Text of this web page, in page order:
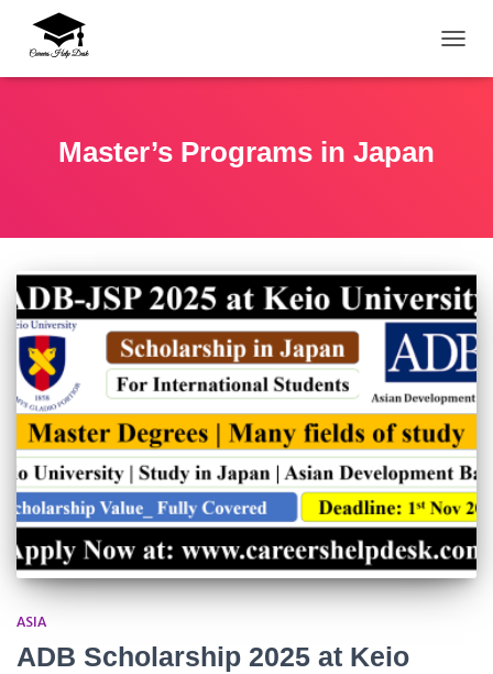
Master’s Programs in Japan
ASIA
ADB Scholarship 2025 at Keio